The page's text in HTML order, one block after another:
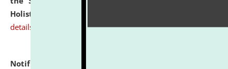
Holistic Education & Academia (SPRIHA).
details
Notification dated: July 24, 2026,